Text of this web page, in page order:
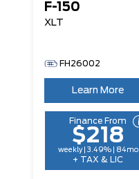
F-150
XLT
FH26002
Learn More
Finance From
$218
weekly | 3.49% | 84mo
+ TAX & LIC